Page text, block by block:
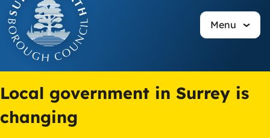
main
content
Menu
Local government in Surrey is
changing